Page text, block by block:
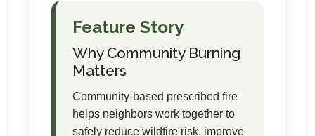
Feature Story
Why Community Burning
Matters
Community-based prescribed fire
helps neighbors work together to
safely reduce wildfire risk, improve